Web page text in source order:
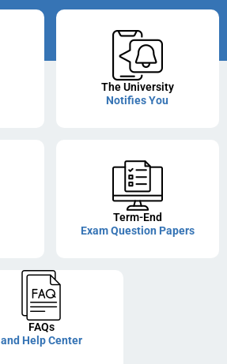
The University
Notifies You
Term-End
Exam Question Papers
FAQs
and Help Center